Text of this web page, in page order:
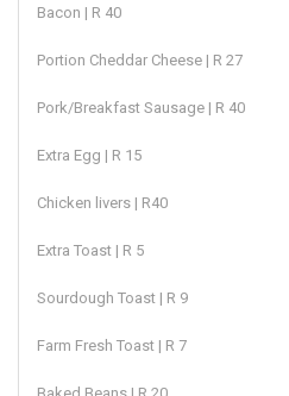
Bacon | R 40
Portion Cheddar Cheese | R 27
Pork/Breakfast Sausage | R 40
Extra Egg | R 15
Chicken livers | R40
Extra Toast | R 5
Sourdough Toast | R 9
Farm Fresh Toast | R 7